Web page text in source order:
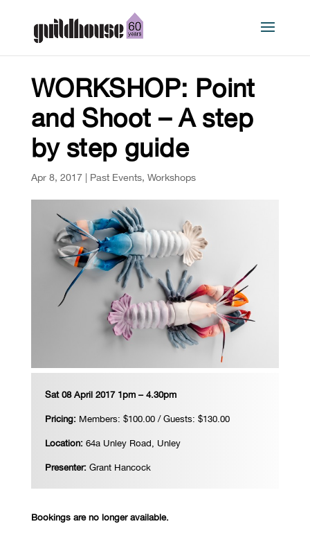
WORKSHOP: Point
and Shoot – A step
by step guide
Apr 8, 2017| Past Events, Workshops
Sat 08 April 2017 1pm – 4.30pm
Pricing: Members: $100.00 / Guests: $130.00
Location: 64a Unley Road, Unley
Presenter: Grant Hancock
Bookings are no longer available.